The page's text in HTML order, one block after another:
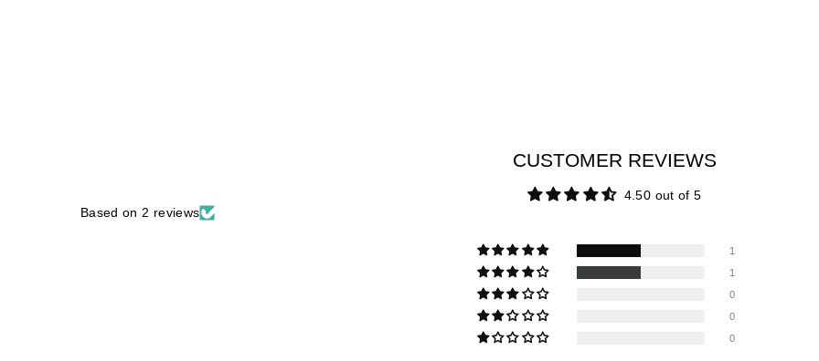
CUSTOMER REVIEWS
4.50 out of 5
Based on 2 reviews
1
1
0
0
0